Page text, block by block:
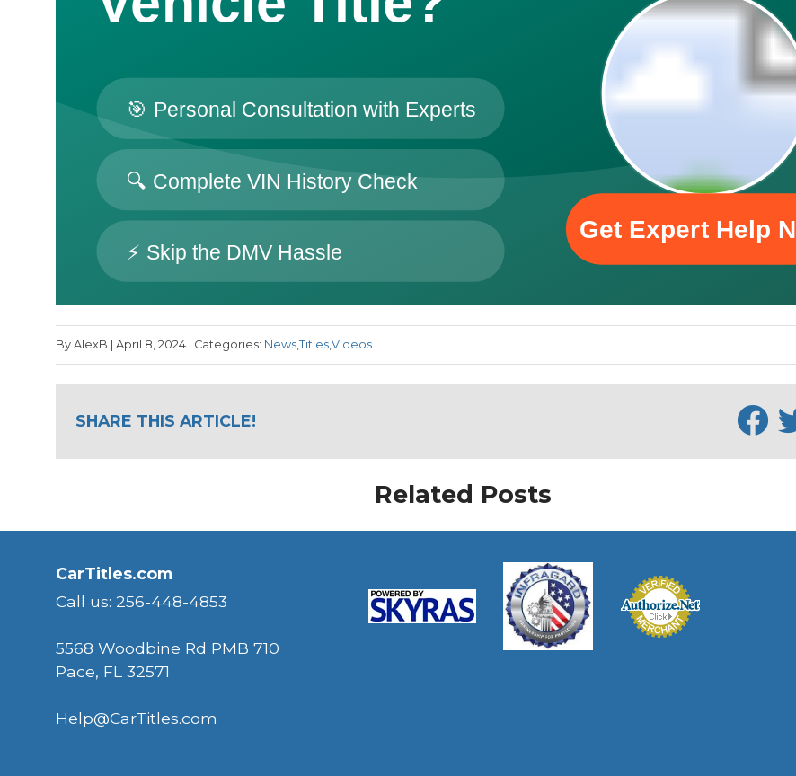
By AlexB | April 8, 2024 | Categories: News,Titles,Videos
SHARE THIS ARTICLE!
Related Posts
CarTitles.com
Call us: 256-448-4853
5568 Woodbine Rd PMB 710
Pace, FL 32571
Help@CarTitles.com